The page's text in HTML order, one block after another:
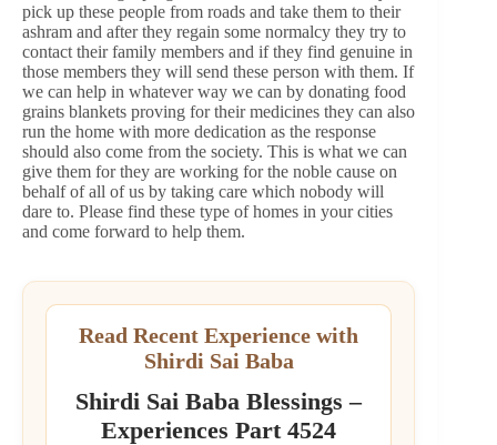
pick up these people from roads and take them to their
ashram and after they regain some normalcy they try to
contact their family members and if they find genuine in
those members they will send these person with them. If
we can help in whatever way we can by donating food
grains blankets proving for their medicines they can also
run the home with more dedication as the response
should also come from the society. This is what we can
give them for they are working for the noble cause on
behalf of all of us by taking care which nobody will
dare to. Please find these type of homes in your cities
and come forward to help them.
Read Recent Experience with
Shirdi Sai Baba
Shirdi Sai Baba Blessings –
Experiences Part 4524